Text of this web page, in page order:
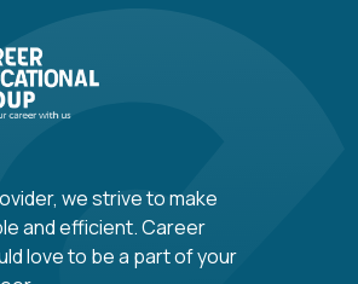
we strive to make
and efficient. Career
love to be a part of your